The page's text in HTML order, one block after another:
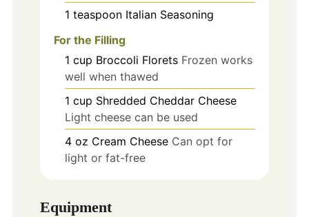
1 teaspoon Italian Seasoning
For the Filling
1 cup Broccoli Florets Frozen works
well when thawed
1 cup Shredded Cheddar Cheese
Light cheese can be used
4 oz Cream Cheese Can opt for
light or fat-free
Equipment